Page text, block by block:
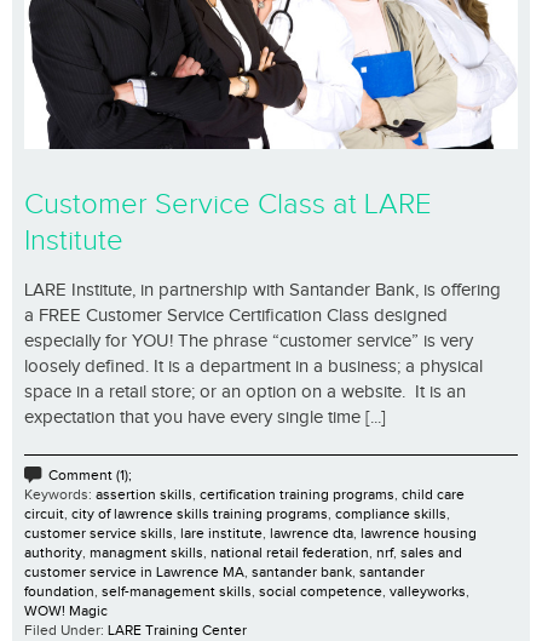
Customer Service Class at LARE
Institute
LARE Institute, in partnership with Santander Bank, is offering
a FREE Customer Service Certification Class designed
especially for YOU! The phrase “customer service” is very
loosely defined. It is a department in a business; a physical
space in a retail store; or an option on a website. It is an
expectation that you have every single time [...]
Comment (1);
Keywords: assertion skills, certification training programs, child care
circuit, city of lawrence skills training programs, compliance skills,
customer service skills, lare institute, lawrence dta, lawrence housing
authority, managment skills, national retail federation, nrf, sales and
customer service in Lawrence MA, santander bank, santander
foundation, self-management skills, social competence, valleyworks,
WOW! Magic
Filed Under: LARE Training Center